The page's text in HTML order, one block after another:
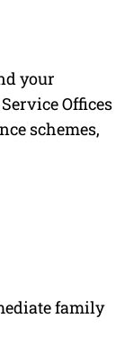
your
Offices
schemes,
family